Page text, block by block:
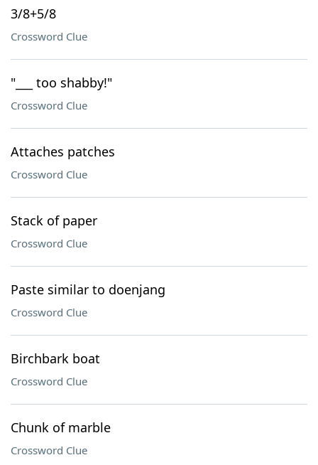
3/8+5/8
Crossword Clue
"___ too shabby!"
Crossword Clue
Attaches patches
Crossword Clue
Stack of paper
Crossword Clue
Paste similar to doenjang
Crossword Clue
Birchbark boat
Crossword Clue
Chunk of marble
Crossword Clue